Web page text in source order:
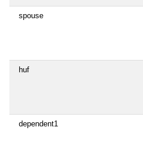
spouse
huf
dependent1